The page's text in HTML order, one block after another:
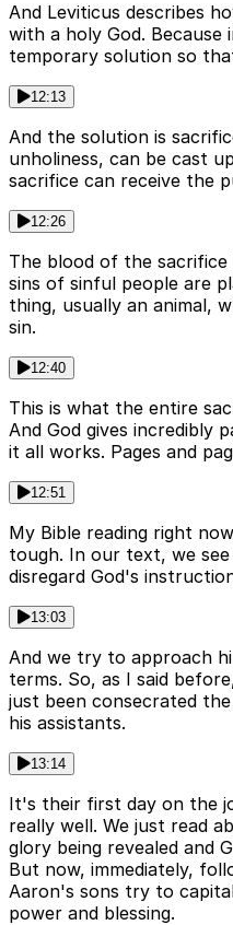
And Leviticus describes
with a holy God. Because
temporary solution so
12:13
And the solution is
unholiness, can be cast
sacrifice can receive the
12:26
The blood of the
sins of sinful people are
thing, usually an animal,
sin.
12:40
This is what the entire
And God gives incredibly
it all works. Pages and
12:51
My Bible reading right
tough. In our text, we
disregard God's
13:03
And we try to approach
terms. So, as I said
just been consecrated
his assistants.
13:14
It's their first day on the
really well. We just read
glory being revealed and
But now, immediately,
Aaron's sons try to
power and blessing.